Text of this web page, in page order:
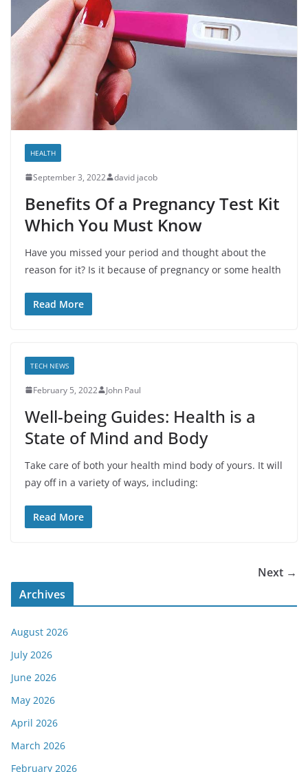
HEALTH
September 3, 2022 david jacob
Benefits Of a Pregnancy Test Kit
Which You Must Know
Have you missed your period and thought about the
reason for it? Is it because of pregnancy or some health
Read More
TECH NEWS
February 5, 2022 John Paul
Well-being Guides: Health is a
State of Mind and Body
Take care of both your health mind body of yours. It will
pay off in a variety of ways, including:
Read More
Next →
Archives
August 2026
July 2026
June 2026
May 2026
April 2026
March 2026
February 2026